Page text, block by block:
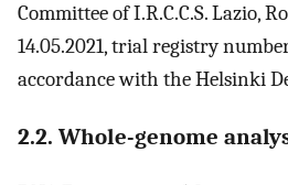
Committee of I.R.C.C.S. Lazio,
14.05.2021, trial registry
accordance with the Helsinki
2.2. Whole-genome